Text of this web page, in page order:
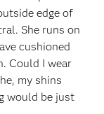
edge of
She runs on
cushioned
Could I wear
my shins
would be just